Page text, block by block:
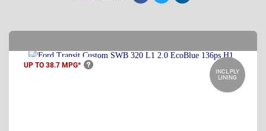
UP TO 38.7 MPG*
INCL PLY
LINING